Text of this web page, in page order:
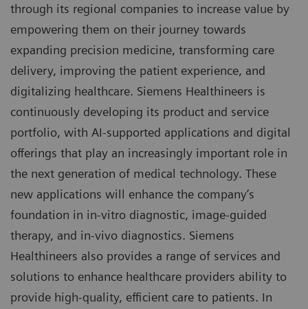
through its regional companies to increase value by
empowering them on their journey towards
expanding precision medicine, transforming care
delivery, improving the patient experience, and
digitalizing healthcare. Siemens Healthineers is
continuously developing its product and service
portfolio, with AI-supported applications and digital
offerings that play an increasingly important role in
the next generation of medical technology. These
new applications will enhance the company’s
foundation in in-vitro diagnostic, image-guided
therapy, and in-vivo diagnostics. Siemens
Healthineers also provides a range of services and
solutions to enhance healthcare providers ability to
provide high-quality, efficient care to patients. In